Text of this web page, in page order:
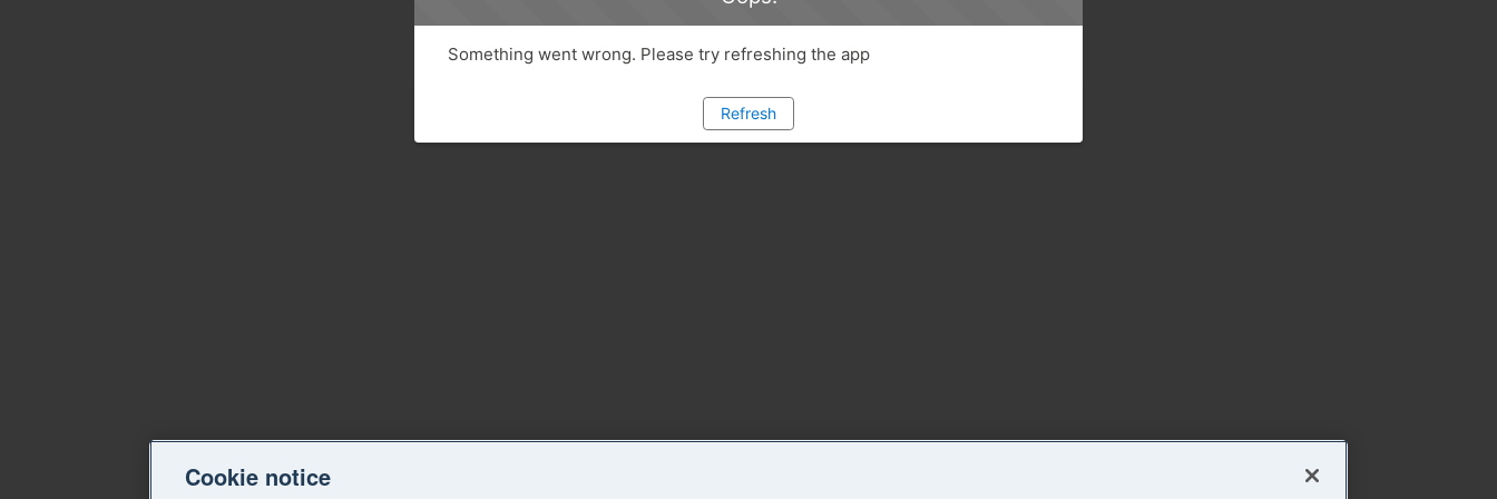
Something went wrong. Please try refreshing the app
Refresh
Cookie notice